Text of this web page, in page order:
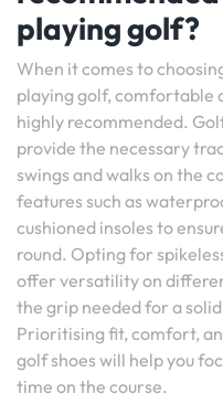
playing golf?
When it comes to
playing golf, comfortable
highly recommended.
provide the necessary
swings and walks on the
features such as
cushioned insoles to
round. Opting for
offer versatility on
the grip needed for a
Prioritising fit, comfort,
golf shoes will help you
time on the course.